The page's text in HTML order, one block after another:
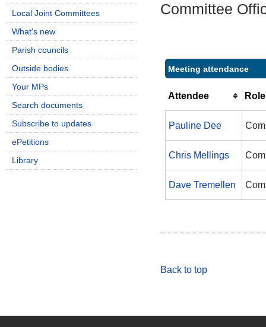
Committee
Meeting attendance
Attendee Role
Pauline Dee
Chris Mellings
Dave Tremellen
Back to top
Local Joint Committees
What's new
Parish councils
Outside bodies
Your MPs
Search documents
Subscribe to updates
ePetitions
Library